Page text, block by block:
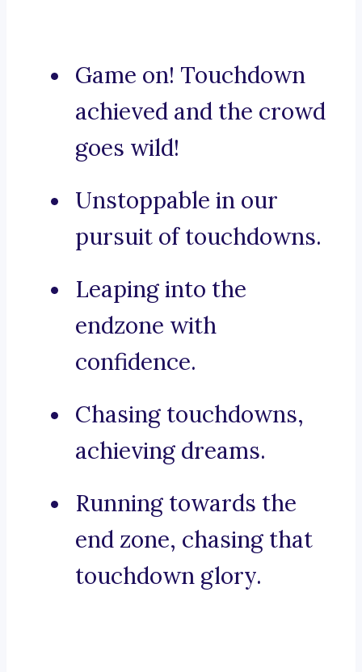
Game on! Touchdown
achieved and the crowd
goes wild!
Unstoppable in our
pursuit of touchdowns.
Leaping into the
endzone with
confidence.
Chasing touchdowns,
achieving dreams.
Running towards the
end zone, chasing that
touchdown glory.